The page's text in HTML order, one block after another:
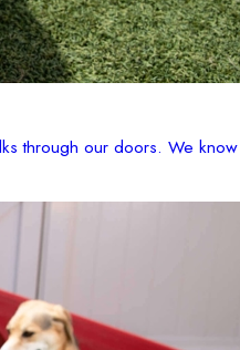
through our doors. We